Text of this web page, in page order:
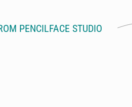
PENCILFACE STUDIO